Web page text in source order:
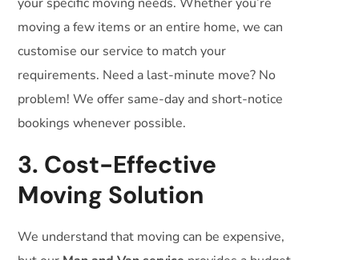
moving a few items or an entire home, we can
customise our service to match your
requirements. Need a last-minute move? No
problem! We offer same-day and short-notice
bookings whenever possible.
3. Cost-Effective
Moving Solution
We understand that moving can be expensive,